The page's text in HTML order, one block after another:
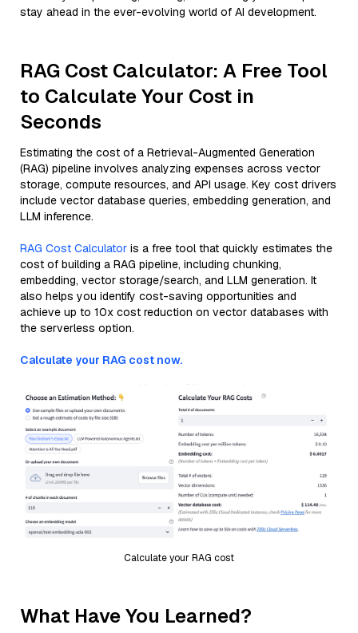
stay ahead in the ever-evolving world of AI development.
RAG Cost Calculator: A Free Tool
to Calculate Your Cost in
Seconds
Estimating the cost of a Retrieval-Augmented Generation
(RAG) pipeline involves analyzing expenses across vector
storage, compute resources, and API usage. Key cost drivers
include vector database queries, embedding generation, and
LLM inference.
RAG Cost Calculator is a free tool that quickly estimates the
cost of building a RAG pipeline, including chunking,
embedding, vector storage/search, and LLM generation. It
also helps you identify cost-saving opportunities and
achieve up to 10x cost reduction on vector databases with
the serverless option.
Calculate your RAG cost now.
Calculate your RAG cost
What Have You Learned?